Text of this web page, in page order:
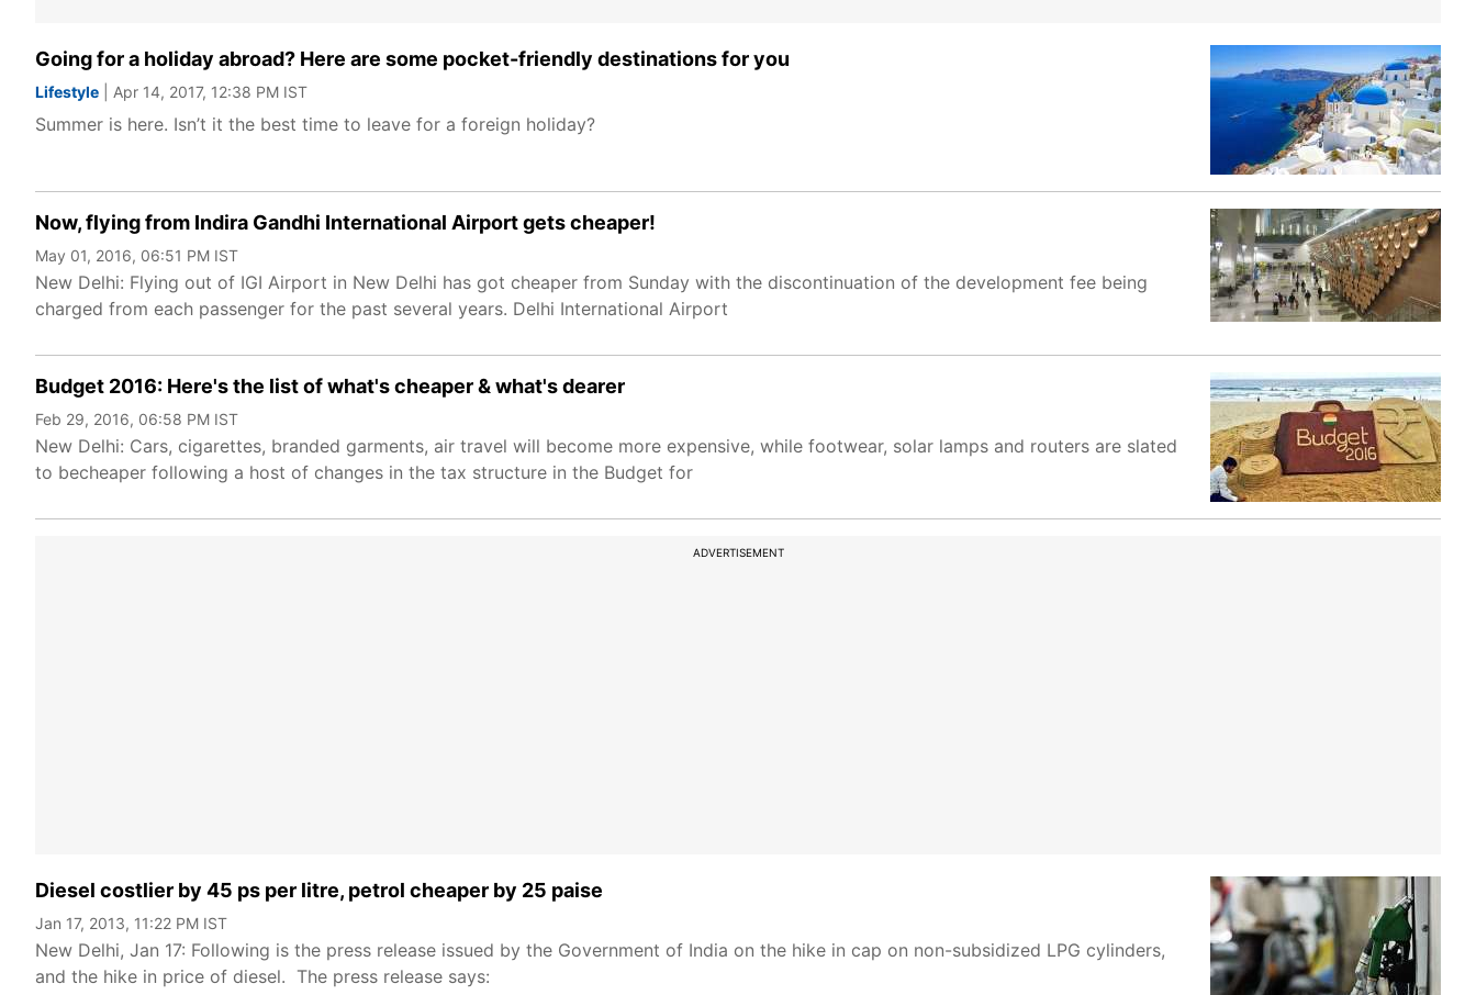
Going for a holiday abroad? Here are some pocket-friendly destinations for you
Lifestyle | Apr 14, 2017, 12:38 PM IST
Summer is here. Isn’t it the best time to leave for a foreign holiday?
Now, flying from Indira Gandhi International Airport gets cheaper!
May 01, 2016, 06:51 PM IST
New Delhi: Flying out of IGI Airport in New Delhi has got cheaper from Sunday with the discontinuation of the development fee being
charged from each passenger for the past several years. Delhi International Airport
Budget 2016: Here's the list of what's cheaper & what's dearer
Feb 29, 2016, 06:58 PM IST
New Delhi: Cars, cigarettes, branded garments, air travel will become more expensive, while footwear, solar lamps and routers are slated
to becheaper following a host of changes in the tax structure in the Budget for
ADVERTISEMENT
Diesel costlier by 45 ps per litre, petrol cheaper by 25 paise
Jan 17, 2013, 11:22 PM IST
New Delhi, Jan 17: Following is the press release issued by the Government of India on the hike in cap on non-subsidized LPG cylinders,
and the hike in price of diesel. The press release says: